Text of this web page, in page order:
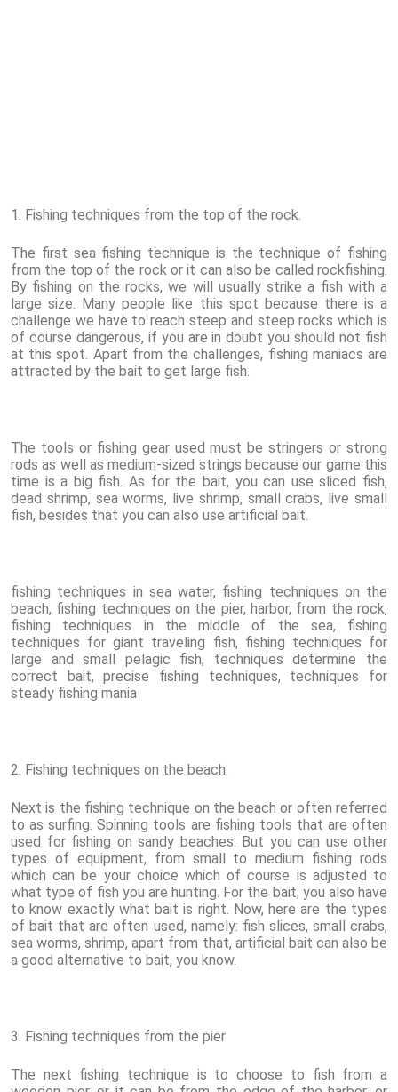
1. Fishing techniques from the top of the rock.
The first sea fishing technique is the technique of fishing
from the top of the rock or it can also be called rockfishing.
By fishing on the rocks, we will usually strike a fish with a
large size. Many people like this spot because there is a
challenge we have to reach steep and steep rocks which is
of course dangerous, if you are in doubt you should not fish
at this spot. Apart from the challenges, fishing maniacs are
attracted by the bait to get large fish.
The tools or fishing gear used must be stringers or strong
rods as well as medium-sized strings because our game this
time is a big fish. As for the bait, you can use sliced fish,
dead shrimp, sea worms, live shrimp, small crabs, live small
fish, besides that you can also use artificial bait.
fishing techniques in sea water, fishing techniques on the
beach, fishing techniques on the pier, harbor, from the rock,
fishing techniques in the middle of the sea, fishing
techniques for giant traveling fish, fishing techniques for
large and small pelagic fish, techniques determine the
correct bait, precise fishing techniques, techniques for
steady fishing mania
2. Fishing techniques on the beach.
Next is the fishing technique on the beach or often referred
to as surfing. Spinning tools are fishing tools that are often
used for fishing on sandy beaches. But you can use other
types of equipment, from small to medium fishing rods
which can be your choice which of course is adjusted to
what type of fish you are hunting. For the bait, you also have
to know exactly what bait is right. Now, here are the types
of bait that are often used, namely: fish slices, small crabs,
sea worms, shrimp, apart from that, artificial bait can also be
a good alternative to bait, you know.
3. Fishing techniques from the pier
The next fishing technique is to choose to fish from a